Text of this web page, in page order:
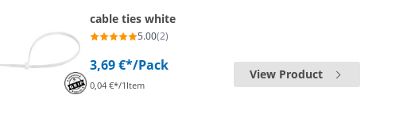
cable ties white
5.00(2)
3,69 €*/Pack
0,04 €*/1Item
View Product